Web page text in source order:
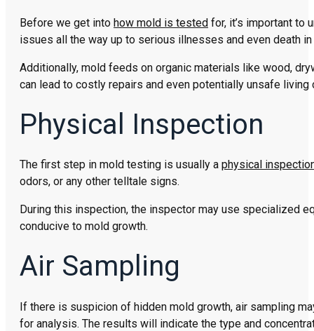
Before we get into how mold is tested for, it’s important to
issues all the way up to serious illnesses and even death
Additionally, mold feeds on organic materials like wood,
can lead to costly repairs and even potentially unsafe living
Physical Inspection
The first step in mold testing is usually a physical
odors, or any other telltale signs.
During this inspection, the inspector may use specialized
conducive to mold growth.
Air Sampling
If there is suspicion of hidden mold growth, air sampling
for analysis. The results will indicate the type and